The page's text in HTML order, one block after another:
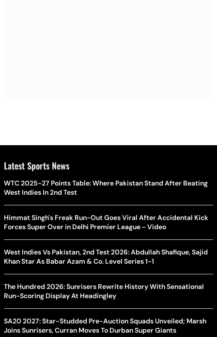
Latest Sports News
WTC 2025-27 Points Table: Where Pakistan Stand After Beating
West Indies In 2nd Test
Himmat Singh's Freak Run-Out Goes Viral After Accidental Kick
Forces Super Over in Delhi Premier League - Video
West Indies Vs Pakistan, 2nd Test 2026: Abdullah Shafique, Sajid
Khan Star As Babar Azam & Co. Level Series 1-1
The Hundred 2026: Sunrisers Rewrite History With Sensational
Run-Scoring Display At Headingley
SA20 2027: Star-Studded Pre-Auction Squads Unveiled; Marsh
Joins Sunrisers, Curran Moves To Durban Super Giants